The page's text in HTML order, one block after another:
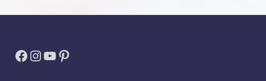
Facebook
Instagram
YouTube
Pinterest